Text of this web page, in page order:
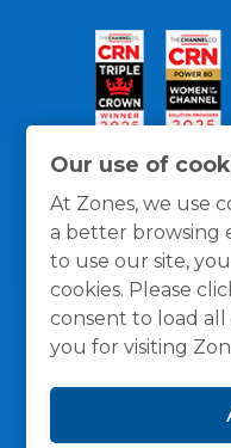
Our use of
At Zones, we use
a better browsing
to use our site,
cookies. Please
consent to load all
you for visiting